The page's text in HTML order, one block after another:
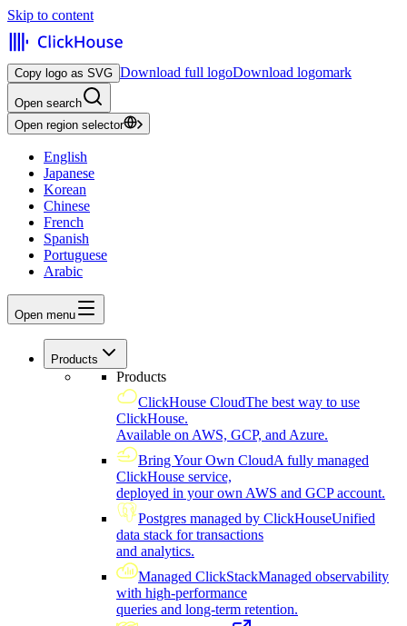
Skip to content
Copy logo as SVG Download full logoDownload logomark
Open search
Open region selector
English
Japanese
Korean
Chinese
French
Spanish
Portuguese
Arabic
Open menu
Products
Products
ClickHouse CloudThe best way to use
ClickHouse.
Available on AWS, GCP, and Azure.
Bring Your Own CloudA fully managed
ClickHouse service,
deployed in your own AWS and GCP account.
Postgres managed by ClickHouseUnified
data stack for transactions
and analytics.
Managed ClickStackManaged observability
with high-performance
queries and long-term retention.